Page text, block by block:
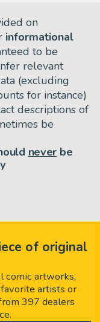
on
informational
to be
relevant
(excluding
for instance)
descriptions of
be
never be
of original
comic artworks,
artists or
397 dealers